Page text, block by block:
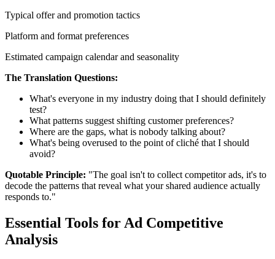
Typical offer and promotion tactics
Platform and format preferences
Estimated campaign calendar and seasonality
The Translation Questions:
What's everyone in my industry doing that I should definitely
test?
What patterns suggest shifting customer preferences?
Where are the gaps, what is nobody talking about?
What's being overused to the point of cliché that I should
avoid?
Quotable Principle: "The goal isn't to collect competitor ads, it's to
decode the patterns that reveal what your shared audience actually
responds to."
Essential Tools for Ad Competitive
Analysis